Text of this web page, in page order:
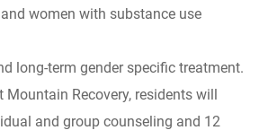
women with substance use
long-term gender specific treatment.
Mountain Recovery, residents will
and group counseling and 12